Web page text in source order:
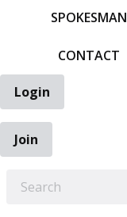
SPOKESMAN
CONTACT
Login
Join